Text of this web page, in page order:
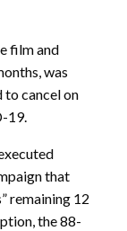
film and
was
cancel on
19.
that
remaining 12
the 88-